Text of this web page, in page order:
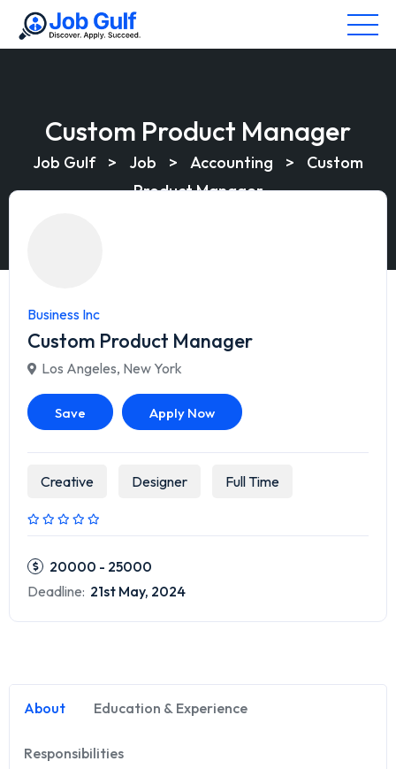
Custom Product Manager
Job Gulf > Job > Accounting >
Custom
Product Manager
Business Inc
Custom Product Manager
Los Angeles, New York
Save Apply Now
Creative Designer Full Time
20000 - 25000
Deadline: 21st May, 2024
About Education & Experience
Responsibilities